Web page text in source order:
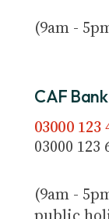
(9am -
CAF
03000 123
03000 123
(9am -